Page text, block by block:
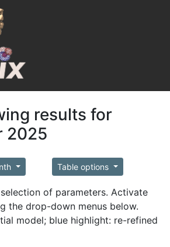
results for
2025
Table options
of parameters. Activate
the drop-down menus below.
model; blue highlight: re-refined